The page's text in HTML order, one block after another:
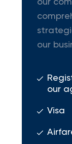
our
our
our
Visa